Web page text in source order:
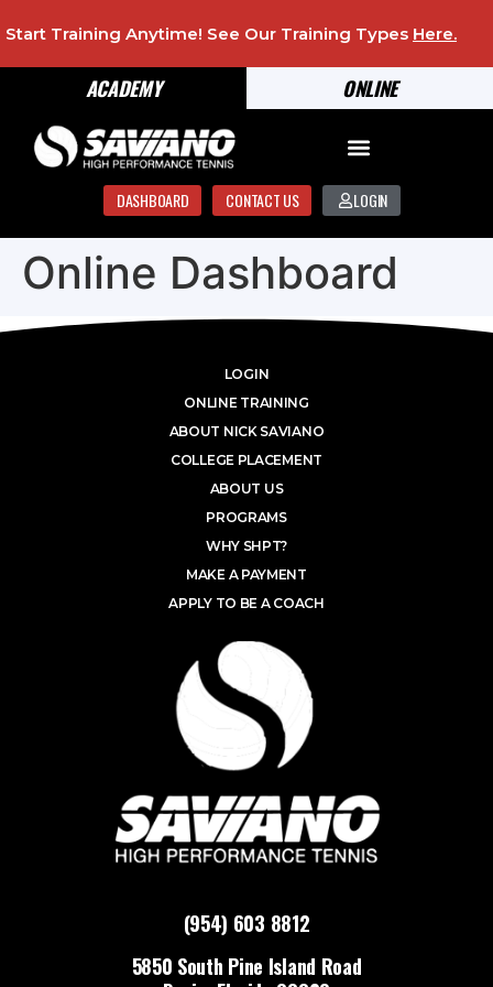
ONLINE
ACADEMY
Start Training Anytime! See Our Training Types Here.
DASHBOARD CONTACT US LOGIN
Online Dashboard
(954) 603 8812
5850 South Pine Island Road
LOGIN
ONLINE TRAINING
ABOUT NICK SAVIANO
COLLEGE PLACEMENT
ABOUT US
PROGRAMS
WHY SHPT?
MAKE A PAYMENT
APPLY TO BE A COACH